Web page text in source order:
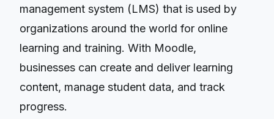
management system (LMS) that is used by
organizations around the world for online
learning and training. With Moodle,
businesses can create and deliver learning
content, manage student data, and track
progress.